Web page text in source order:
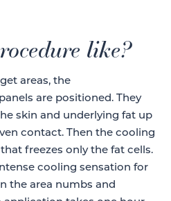
like?
areas, the
are positioned. They
skin and underlying fat up
contact. Then the cooling
freezes only the fat cells.
cooling sensation for
the area numbs and